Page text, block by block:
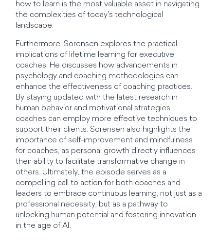
how to learn is the most valuable asset in navigating
the complexities of today's technological
landscape.
Furthermore, Sorensen explores the practical
implications of lifetime learning for executive
coaches. He discusses how advancements in
psychology and coaching methodologies can
enhance the effectiveness of coaching practices.
By staying updated with the latest research in
human behavior and motivational strategies,
coaches can employ more effective techniques to
support their clients. Sorensen also highlights the
importance of self-improvement and mindfulness
for coaches, as personal growth directly influences
their ability to facilitate transformative change in
others. Ultimately, the episode serves as a
compelling call to action for both coaches and
leaders to embrace continuous learning, not just as a
professional necessity, but as a pathway to
unlocking human potential and fostering innovation
in the age of AI.